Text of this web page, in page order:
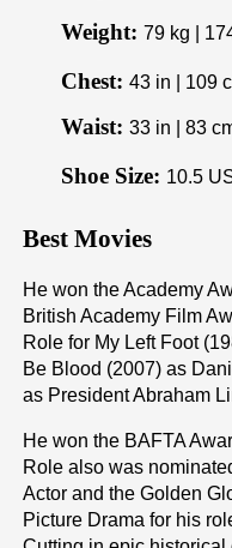
Weight: 79 kg |
Chest: 43 in | 109
Waist: 33 in | 83
Shoe Size: 10.5
Best Movies
He won the Academy
British Academy Film
Role for My Left Foot
Be Blood (2007) as
as President Abraham
He won the BAFTA
Role also was
Actor and the Golden
Picture Drama for his